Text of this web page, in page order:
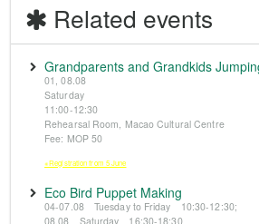
Related events
Grandparents and Grandkids
01, 08.08
Saturday
11:00-12:30
Rehearsal Room, Macao Cultural Centre
Fee: MOP 50
※Registration from 5 June
Eco Bird Puppet Making
04-07.08 Tuesday to Friday 10:30-12:30;
08.08 Saturday 16:30-18:30